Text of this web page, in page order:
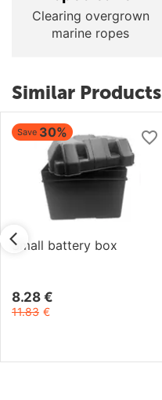
Clearing overgrown
marine ropes
Similar Products
Save 30%
Small battery box
8.28 €
11.83 €